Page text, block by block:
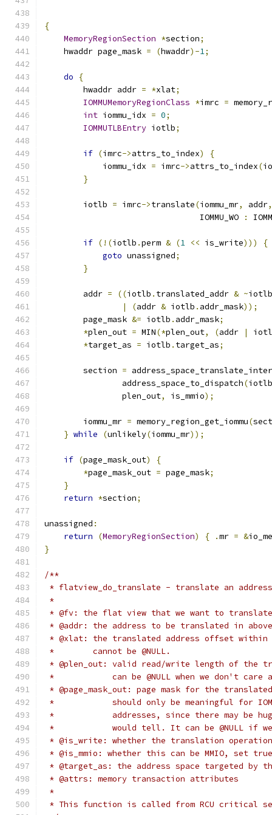
{
MemoryRegionSection *section;
    hwaddr page_mask
= (hwaddr)-1;
do
{
        hwaddr addr
= *xlat;
IOMMUMemoryRegionClass *imrc =
int iommu_idx = 0;
IOMMUTLBEntry iotlb;
if (imrc->attrs_to_index)
{
            iommu_idx
= imrc->attrs_to_index(
}
        iotlb
= imrc->translate(iommu_mr, addr,
                                IOMMU_WO
:
if (!(iotlb .perm & (1 << is_write)))
{
goto unassigned;
}
        addr
= ((iotlb . translated_addr & ~iotlb
|
(addr & iotlb . addr_mask));
        page_mask
&= iotlb . addr_mask;
*plen_out = MIN(*plen_out, (addr |
*target_as = iotlb . target_as;
        section
=
                address_space_to_dispatch
(iotlb
                plen_out
, is_mmio);
        iommu_mr
= memory_region_get_iommu(
} while (unlikely(iommu_mr));
if (page_mask_out)
{
*page_mask_out = page_mask;
}
return *section;
unassigned :
return
(MemoryRegionSection) { .mr = &
}
/**
* flatview_do_translate - translate an
*
* @fv: the flat view that we want to
* @addr: the address to be translated in
* @xlat: the translated address offset within
*        cannot be @NULL.
* @plen_out: valid read/write length of the
*            can be @NULL when we don't care
* @page_mask_out: page mask for the
*            should only be meaningful for
*            addresses, since there may be
*            would tell. It can be @NULL if
* @is_write: whether the translation
* @is_mmio: whether this can be MMIO, set
* @target_as: the address space targeted by the
* @attrs: memory transaction attributes
*
* This function is called from RCU critical